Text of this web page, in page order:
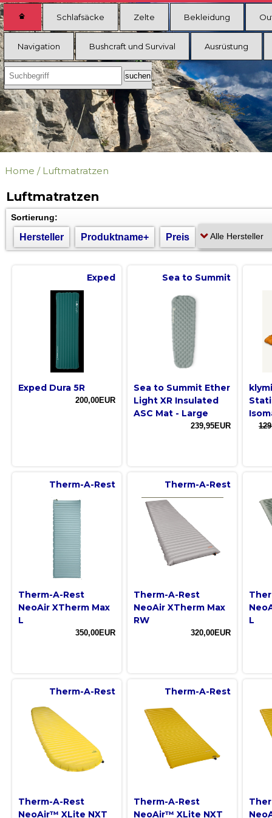
Schlafsäcke Zelte Bekleidung
Navigation Bushcraft und Survival Ausrüstung
Home / Luftmatratzen
Luftmatratzen
Sortierung:
Hersteller Produktname+ Preis
Exped
Exped Dura 5R
200,00EUR
Sea to Summit
Sea to Summit Ether
Light XR Insulated
ASC Mat - Large
239,95EUR
Therm-A-Rest
Therm-A-Rest
NeoAir XTherm Max
L
350,00EUR
Therm-A-Rest
Therm-A-Rest
NeoAir XTherm Max
RW
320,00EUR
L
Therm-A-Rest
Therm-A-Rest
NeoAir™ XLite NXT
Therm-A-Rest
Therm-A-Rest
NeoAir™ XLite NXT